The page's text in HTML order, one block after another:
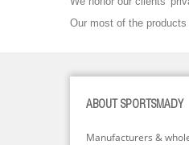
Our most of the
ABOUT SPORTSMADY
Manufacturers &